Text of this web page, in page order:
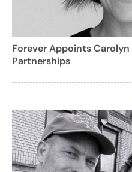
Forever Appoints Carolyn
Partnerships